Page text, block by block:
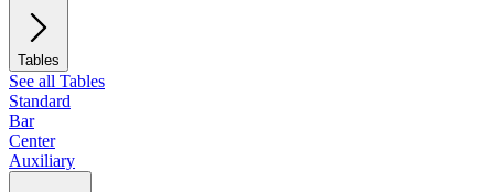
Tables
See all Tables
Standard
Bar
Center
Auxiliary